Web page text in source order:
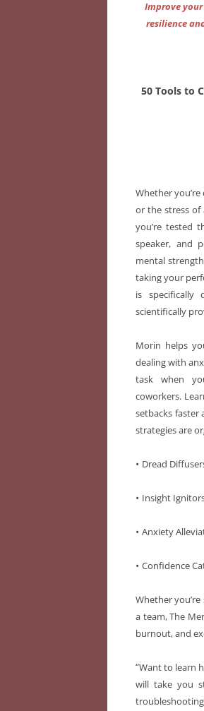
Improve
resilience
50 Tools to
Whether
or the stress of
you’re tested
speaker, and
mental
taking your
is specifically
scientifically
Morin helps
dealing with
task when
coworkers.
setbacks faster
strategies are
• Dread
• Insight
• Anxiety
• Confidence
Whether
a team, The
burnout, and
“Want to learn
will take you
troubleshooting